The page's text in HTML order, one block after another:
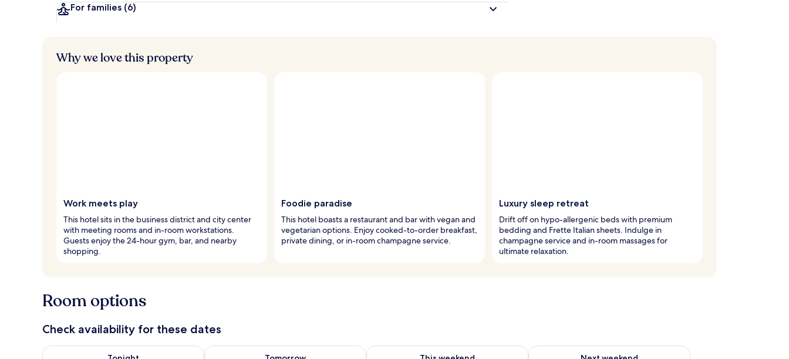
For families (6)
Why we love this property
Work meets play
This hotel sits in the business district and city center
with meeting rooms and in-room workstations.
Guests enjoy the 24-hour gym, bar, and nearby
shopping.
Foodie paradise
This hotel boasts a restaurant and bar with vegan and
vegetarian options. Enjoy cooked-to-order breakfast,
private dining, or in-room champagne service.
Luxury sleep retreat
Drift off on hypo-allergenic beds with premium
bedding and Frette Italian sheets. Indulge in
champagne service and in-room massages for
ultimate relaxation.
Room options
Check availability for these dates
Check availability for tonight Aug 7 - Aug 8Check availability for tomorrow Aug 8 - Aug 9Check availability for this weekend Aug 7 - Aug 9Check availability for next weekend Aug 14 - Aug 16